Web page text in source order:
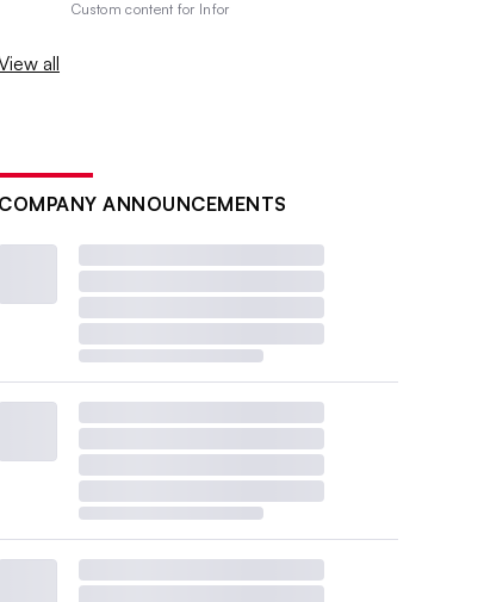
Custom content for Infor
all
COMPANY ANNOUNCEMENTS